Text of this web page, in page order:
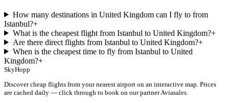
How many destinations in United Kingdom can I fly to from
Istanbul?+
What is the cheapest flight from Istanbul to United Kingdom?+
Are there direct flights from Istanbul to United Kingdom?+
When is the cheapest time to fly from Istanbul to United
Kingdom?+
SkyHopp
Discover cheap flights from your nearest airport on an interactive map. Prices
are cached daily — click through to book on our partner Aviasales.